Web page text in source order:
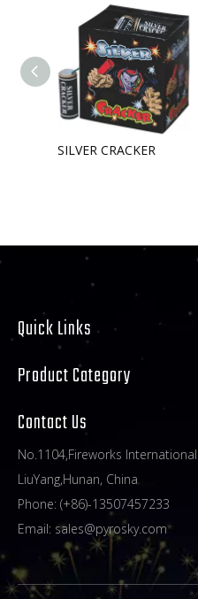
SILVER CRACKER
Quick Links
Product Category
Contact Us
No.1104,Fireworks
LiuYang,Hunan, China
Phone: (+86)-13507457233
Email: sales@pyrosky.com